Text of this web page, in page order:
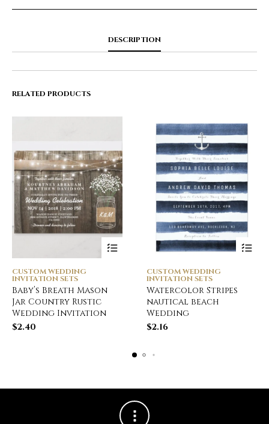
DESCRIPTION
RELATED PRODUCTS
CUSTOM WEDDING
INVITATION SETS
Baby’s Breath Mason
Jar Country Rustic
Wedding Invitation
$2.40
CUSTOM WEDDING
INVITATION SETS
Watercolor Stripes
nautical beach
Wedding
$2.16